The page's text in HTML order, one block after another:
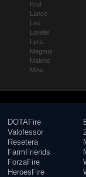
Krul
Lance
Leo
Lorelai
Lyra
Magnus
Malene
Miho
DOTAFire
Valofessor
Resetera
FarmFriends
ForzaFire
HeroesFire